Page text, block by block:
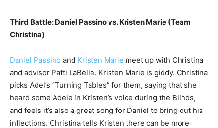
Third Battle: Daniel Passino vs. Kristen Marie (Team
Christina)
Daniel Passino and Kristen Marie meet up with Christina
and advisor Patti LaBelle. Kristen Marie is giddy. Christina
picks Adel’s “Turning Tables” for them, saying that she
heard some Adele in Kristen’s voice during the Blinds,
and feels it’s also a great song for Daniel to bring out his
inflections. Christina tells Kristen there can be more